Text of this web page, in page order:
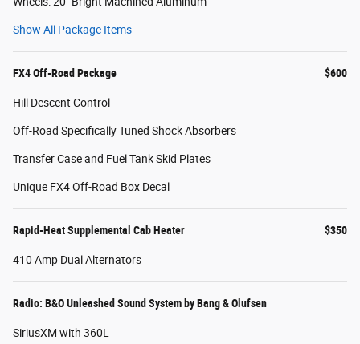
Show All Package Items
FX4 Off-Road Package $600
Hill Descent Control
Off-Road Specifically Tuned Shock Absorbers
Transfer Case and Fuel Tank Skid Plates
Unique FX4 Off-Road Box Decal
Rapid-Heat Supplemental Cab Heater $350
410 Amp Dual Alternators
Radio: B&O Unleashed Sound System by Bang & Olufsen
SiriusXM with 360L